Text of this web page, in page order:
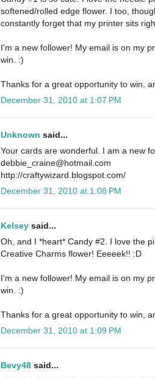
softened/rolled edge flower. I too,
constantly forget that my printer sits
I'm a new follower! My email is on my
win. :)
Thanks for a great opportunity to win,
December 31, 2010 at 1:07 PM
Unknown said...
Your cards are wonderful. I am a new
debbie_craine@hotmail.com
http://craftywizard.blogspot.com/
December 31, 2010 at 1:08 PM
Kelsey said...
Oh, and I *heart* Candy #2. I love the
Creative Charms flower! Eeeeek!! :D
I'm a new follower! My email is on my
win. :)
Thanks for a great opportunity to win,
December 31, 2010 at 1:09 PM
Bevy48 said...